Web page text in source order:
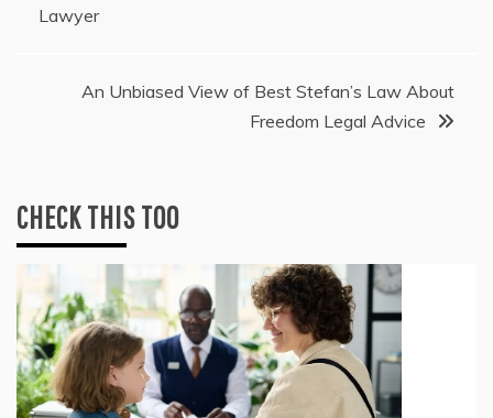
navigation
Lawyer
An Unbiased View of Best Stefan’s Law About
Freedom Legal Advice
CHECK THIS TOO